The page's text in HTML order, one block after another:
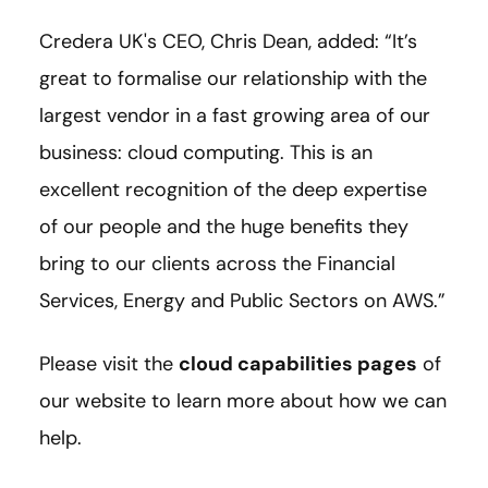
Credera UK's CEO, Chris Dean, added: “It’s
great to formalise our relationship with the
largest vendor in a fast growing area of our
business: cloud computing. This is an
excellent recognition of the deep expertise
of our people and the huge benefits they
bring to our clients across the Financial
Services, Energy and Public Sectors on AWS.”
Please visit the cloud capabilities pages of
our website to learn more about how we can
help.